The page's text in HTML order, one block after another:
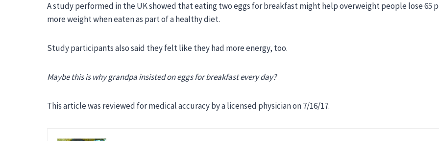
A study performed in the UK showed that eating two eggs for breakfast might help overweight people lose 65
more weight when eaten as part of a healthy diet.
Study participants also said they felt like they had more energy, too.
Maybe this is why grandpa insisted on eggs for breakfast every day?
This article was reviewed for medical accuracy by a licensed physician on 7/16/17.